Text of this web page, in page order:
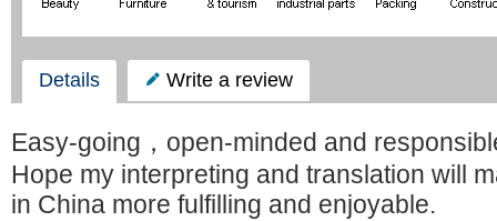
Details Write a review
Easy-going，open-minded and
Hope my interpreting and translation will
in China more fulfilling and enjoyable.